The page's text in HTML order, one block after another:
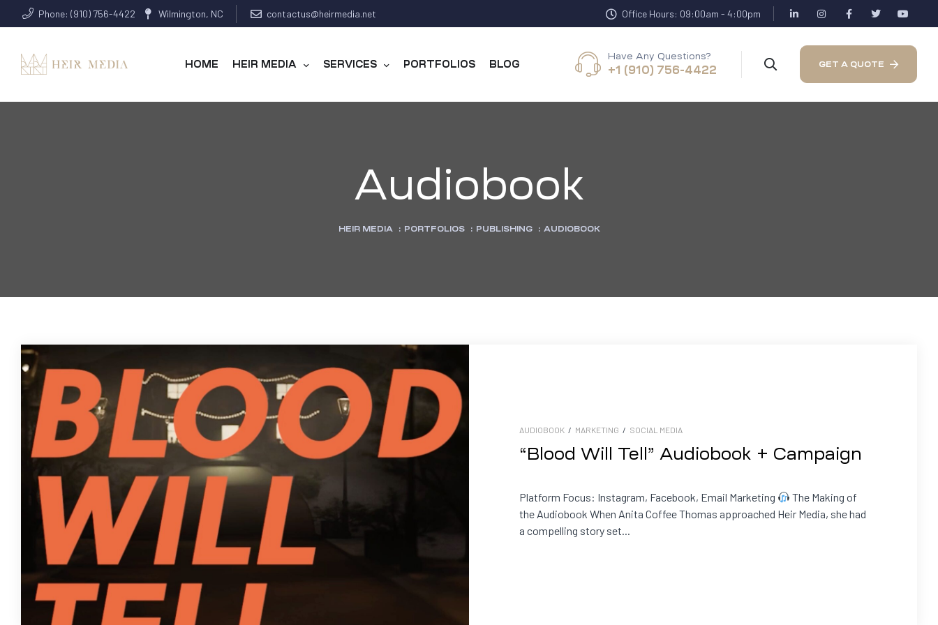
Phone: (910) 756-4422 Wilmington, NC contactus@heirmedia.net Office Hours: 09:00am - 4:00pm
HOME HEIR MEDIA SERVICES PORTFOLIOS BLOG
Have Any Questions?
+1 (910) 756-4422 GET A QUOTE
Audiobook
HEIR MEDIA : PORTFOLIOS : PUBLISHING : AUDIOBOOK
AUDIOBOOK / MARKETING / SOCIAL MEDIA
“Blood Will Tell” Audiobook + Campaign
Platform Focus: Instagram, Facebook, Email Marketing
The Making of
the Audiobook When Anita Coffee Thomas approached Heir Media, she had
a compelling story set...